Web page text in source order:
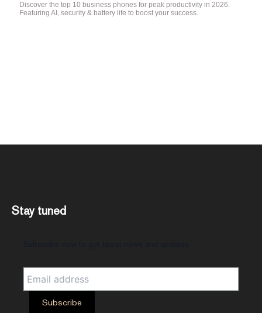
Discover the top 10 business phones for peak productivity in 2026.
Featuring AI, security & battery life to boost your success.
Stay tuned